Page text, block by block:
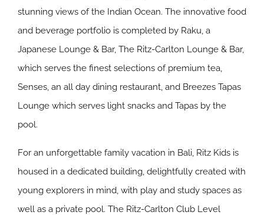
stunning views of the Indian Ocean. The innovative food
and beverage portfolio is completed by Raku, a
Japanese Lounge & Bar, The Ritz-Carlton Lounge & Bar,
which serves the finest selections of premium tea,
Senses, an all day dining restaurant, and Breezes Tapas
Lounge which serves light snacks and Tapas by the
pool.
For an unforgettable family vacation in Bali, Ritz Kids is
housed in a dedicated building, delightfully created with
young explorers in mind, with play and study spaces as
well as a private pool. The Ritz-Carlton Club Level